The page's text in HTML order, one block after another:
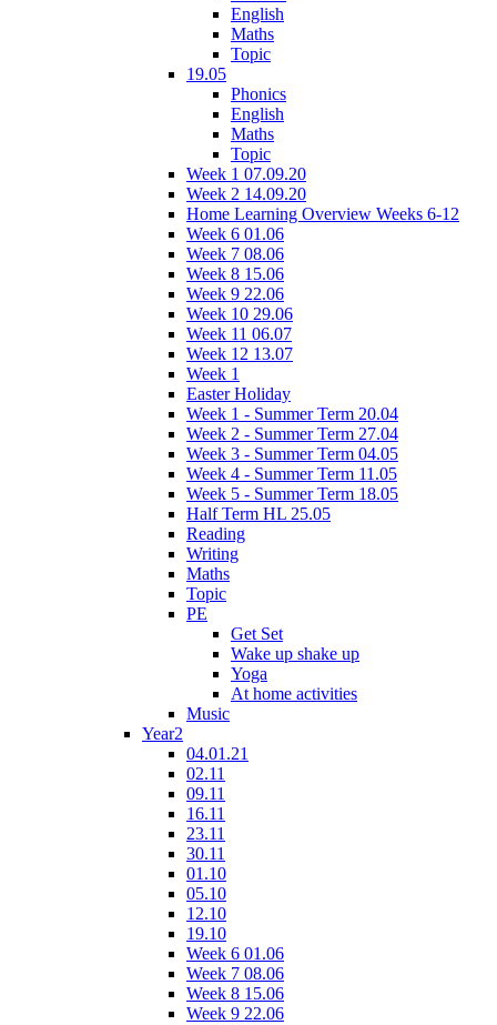
English
Maths
Topic
19.05
Phonics
English
Maths
Topic
Week 1 07.09.20
Week 2 14.09.20
Home Learning Overview Weeks 6-12
Week 6 01.06
Week 7 08.06
Week 8 15.06
Week 9 22.06
Week 10 29.06
Week 11 06.07
Week 12 13.07
Week 1
Easter Holiday
Week 1 - Summer Term 20.04
Week 2 - Summer Term 27.04
Week 3 - Summer Term 04.05
Week 4 - Summer Term 11.05
Week 5 - Summer Term 18.05
Half Term HL 25.05
Reading
Writing
Maths
Topic
PE
Get Set
Wake up shake up
Yoga
At home activities
Music
Year2
04.01.21
02.11
09.11
16.11
23.11
30.11
01.10
05.10
12.10
19.10
Week 6 01.06
Week 7 08.06
Week 8 15.06
Week 9 22.06